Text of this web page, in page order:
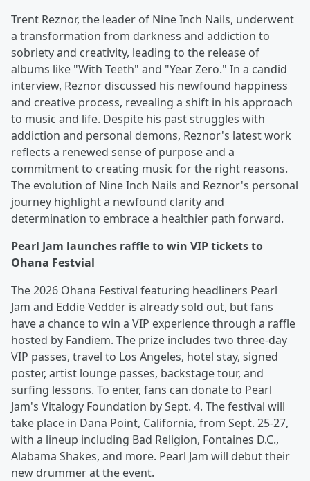
Trent Reznor, the leader of Nine Inch Nails, underwent
a transformation from darkness and addiction to
sobriety and creativity, leading to the release of
albums like "With Teeth" and "Year Zero." In a candid
interview, Reznor discussed his newfound happiness
and creative process, revealing a shift in his approach
to music and life. Despite his past struggles with
addiction and personal demons, Reznor's latest work
reflects a renewed sense of purpose and a
commitment to creating music for the right reasons.
The evolution of Nine Inch Nails and Reznor's personal
journey highlight a newfound clarity and
determination to embrace a healthier path forward.
Pearl Jam launches raffle to win VIP tickets to
Ohana Festvial
The 2026 Ohana Festival featuring headliners Pearl
Jam and Eddie Vedder is already sold out, but fans
have a chance to win a VIP experience through a raffle
hosted by Fandiem. The prize includes two three-day
VIP passes, travel to Los Angeles, hotel stay, signed
poster, artist lounge passes, backstage tour, and
surfing lessons. To enter, fans can donate to Pearl
Jam's Vitalogy Foundation by Sept. 4. The festival will
take place in Dana Point, California, from Sept. 25-27,
with a lineup including Bad Religion, Fontaines D.C.,
Alabama Shakes, and more. Pearl Jam will debut their
new drummer at the event.